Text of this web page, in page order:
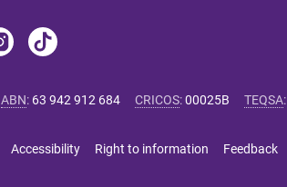
ABN: 63 942 912 684 CRICOS:00025B TEQSA:
Accessibility Right to information Feedback